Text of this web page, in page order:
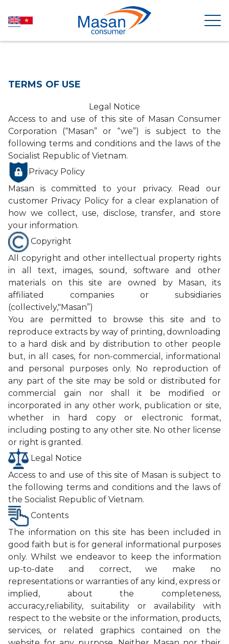
NEWSROOM
INVESTOR RELATIONS
PRODUCTS
SUSTAINABILITY
CONTACT
PURCHASE
TERMS OF USE
Legal Notice
Access to and use of this site of Masan Consumer
Corporation (“Masan” or “we”) is subject to the
following terms and conditions and the laws of the
Socialist Republic of Vietnam.
Privacy Policy
Masan is committed to your privacy. Read our
customer Privacy Policy for a clear explanation of
how we collect, use, disclose, transfer, and store
your information.
Copyright
All copyright and other intellectual property rights
in all text, images, sound, software and other
materials on this site are owned by Masan, its
affiliated companies or subsidiaries
(collectively,"Masan”)
You are permitted to browse this site and to
reproduce extracts by way of printing, downloading
to a hard disk and by distribution to other people
but, in all cases, for non-commercial, informational
and personal purposes only. No reproduction of
any part of the site may be sold or distributed for
commercial gain nor shall it be modified or
incorporated in any other work, publication or site,
whether in hard copy or electronic format,
including posting to any other site. No other license
or right is granted.
Legal Notice
Access to and use of this site of Masan is subject to
the following terms and conditions and the laws of
the Socialist Republic of Vietnam.
Contents
The information on this site has been included in
good faith but is for general informational purposes
only. Whilst we endeavor to keep the information
up-to-date and correct, we make no
representations or warranties of any kind, express or
implied, about the completeness,
accuracy,reliability, suitability or availability with
respect to the website or the information, products,
services, or related graphics contained on the